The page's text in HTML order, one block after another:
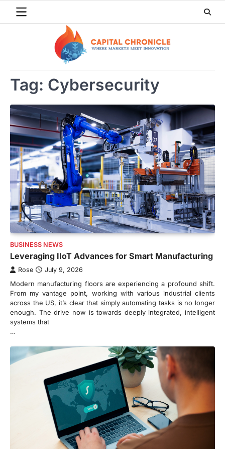
Tag: Cybersecurity
BUSINESS NEWS
Leveraging IIoT Advances for Smart Manufacturing
Rose July 9, 2026
Modern manufacturing floors are experiencing a profound shift.
From my vantage point, working with various industrial clients
across the US, it’s clear that simply automating tasks is no longer
enough. The drive now is towards deeply integrated, intelligent
systems that
…